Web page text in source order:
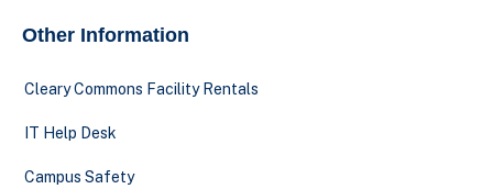
Other Information
Cleary Commons Facility Rentals
IT Help Desk
Campus Safety